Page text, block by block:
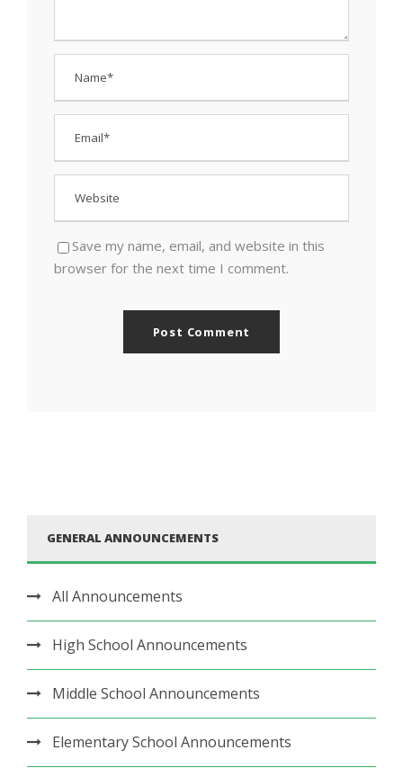
Save my name, email, and website in this
browser for the next time I comment.
GENERAL ANNOUNCEMENTS
All Announcements
High School Announcements
Middle School Announcements
Elementary School Announcements